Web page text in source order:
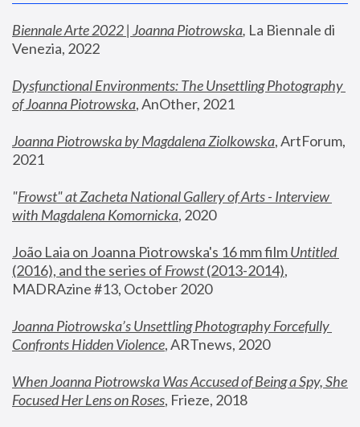
Biennale Arte 2022 | Joanna Piotrowska, La Biennale di
Venezia, 2022
Dysfunctional Environments: The Unsettling Photography
of Joanna Piotrowska, AnOther, 2021
Joanna Piotrowska by Magdalena Ziolkowska, ArtForum,
2021
"Frowst" at Zacheta National Gallery of Arts - Interview
with Magdalena Komornicka, 2020
João Laia on Joanna Piotrowska's 16 mm film
Untitled
(2016), and the series of Frowst (2013-2014),
MADRAzine #13, October 2020
Joanna Piotrowska’s Unsettling Photography Forcefully
Confronts Hidden Violence, ARTnews, 2020
When Joanna Piotrowska Was Accused of Being a Spy, She
Focused Her Lens on Roses, Frieze, 2018